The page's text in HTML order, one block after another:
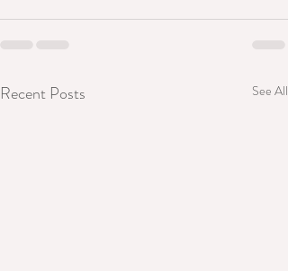
Recent Posts See All